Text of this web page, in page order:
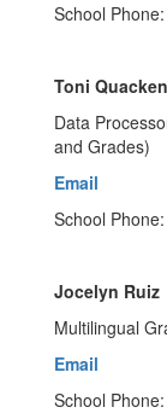
School
Toni
Data
and Grades)
Email
School
Jocelyn Ruiz
Multilingual
Email
School